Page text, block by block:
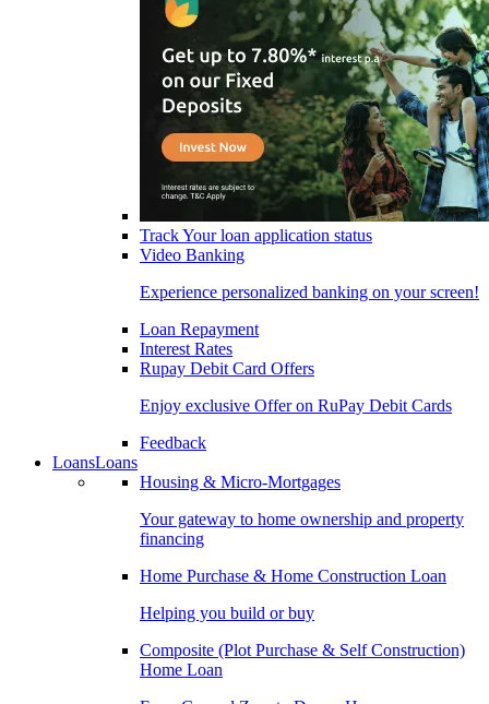
Track Your loan application status
Video Banking
Experience personalized banking on your screen!
Loan Repayment
Interest Rates
Rupay Debit Card Offers
Enjoy exclusive Offer on RuPay Debit Cards
Feedback
LoansLoans
Housing & Micro-Mortgages
Your gateway to home ownership and property
financing
Home Purchase & Home Construction Loan
Helping you build or buy
Composite (Plot Purchase & Self Construction)
Home Loan